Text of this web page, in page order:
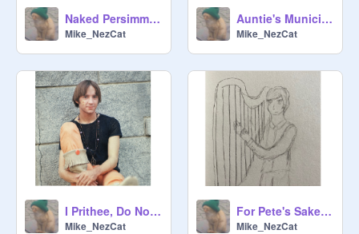
Naked Persimmon
Mike_NezCat
Auntie's Municipal Court (Mike vs. Micky)
Mike_NezCat
I Prithee, Do Not Ask For Love
Mike_NezCat
For Pete's Sake- Peter Tork Tribute
Mike_NezCat